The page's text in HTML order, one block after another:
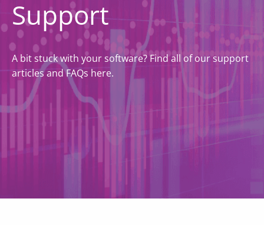
Support
A bit stuck with your software? Find all of our support
articles and FAQs here.